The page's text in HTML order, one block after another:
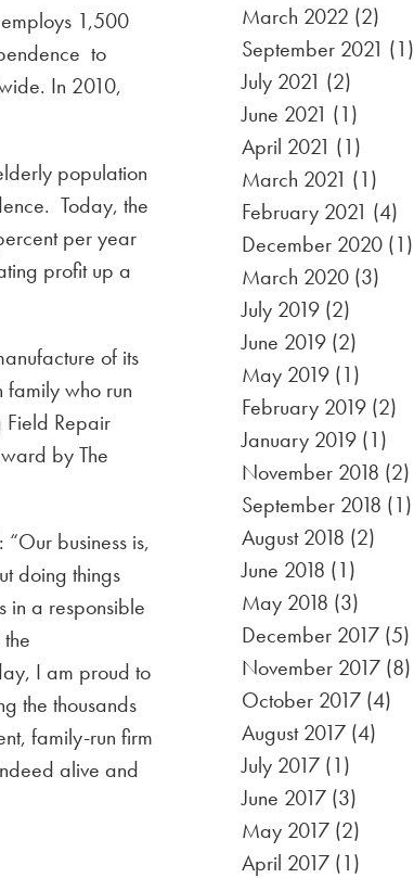
1,500
to
In 2010,
population
Today, the
per year
profit up a
of its
family who run
Field Repair
by The
business is,
doing things
in a responsible
I am proud to
the thousands
family-run firm
alive and
March 2022 (2)
September 2021 (1)
July 2021 (2)
June 2021 (1)
April 2021 (1)
March 2021 (1)
February 2021 (4)
December 2020(1)
March 2020(3)
July 2019(2)
June 2019(2)
May 2019(1)
February 2019(2)
January 2019(1)
November 2018 (2)
September 2018 (1)
August 2018 (2)
June 2018 (1)
May 2018 (3)
December 2017(5)
November 2017(8)
October 2017(4)
August 2017(4)
July 2017(1)
June 2017(3)
May 2017(2)
April 2017(1)